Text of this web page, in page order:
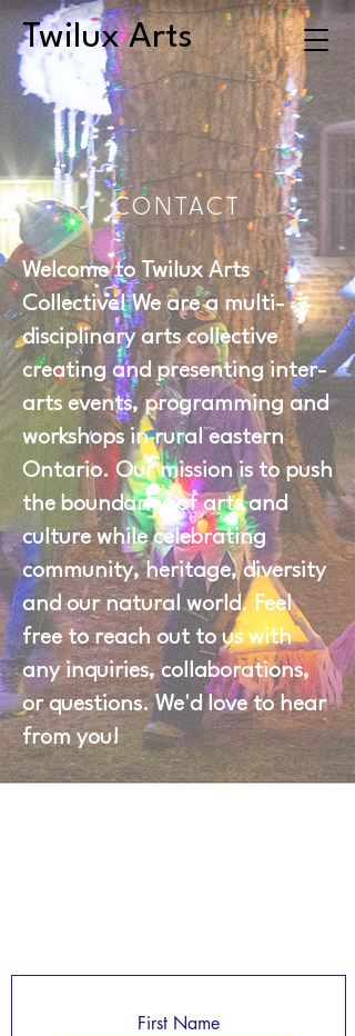
Twilux Arts
CONTACT
Welcome to Twilux Arts
Collective! We are a multi-
disciplinary arts collective
creating and presenting inter-
arts events, programming and
workshops in rural eastern
Ontario. Our mission is to push
the boundaries of arts and
culture while celebrating
community, heritage, diversity
and our natural world. Feel
free to reach out to us with
any inquiries, collaborations,
or questions. We'd love to hear
from you!
First Name